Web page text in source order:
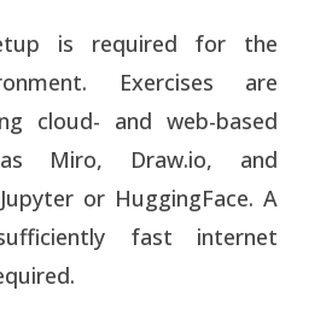
is required for the
Exercises are
cloud- and web-based
Miro, Draw.io, and
or HuggingFace. A
fast internet